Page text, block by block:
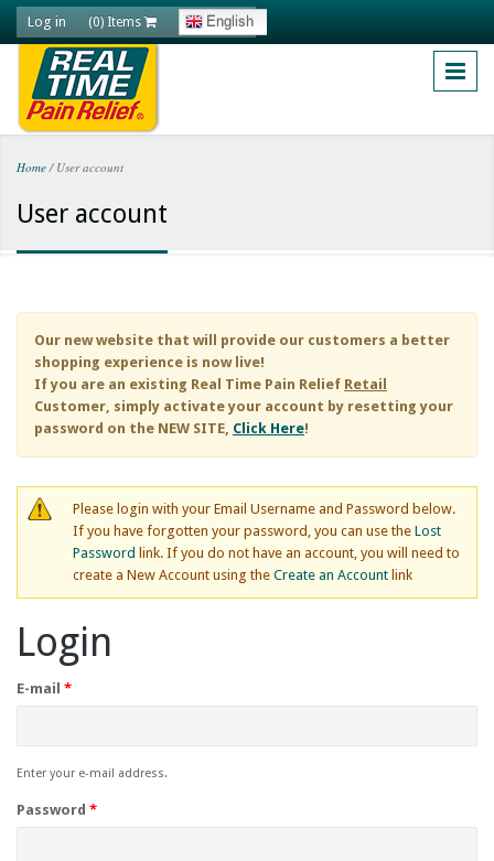
Skip to main content
Log in (0) Items English
You are here
Home /User account
User account
Our new website that will provide our customers a better
shopping experience is now live!
If you are an existing Real Time Pain Relief Retail
Customer, simply activate your account by resetting your
password on the NEW SITE, Click Here!
Please login with your Email Username and Password below.
If you have forgotten your password, you can use the Lost
Password link. If you do not have an account, you will need to
create a New Account using the Create an Account link
Login
E-mail *
Enter your e-mail address.
Password *